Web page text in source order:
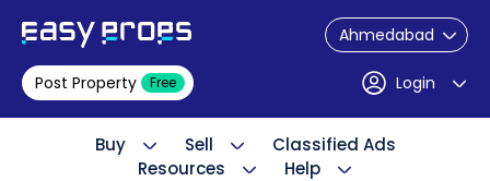
Ahmedabad
Post Property Free Login
Buy Sell
Classified Ads
Resources
Help